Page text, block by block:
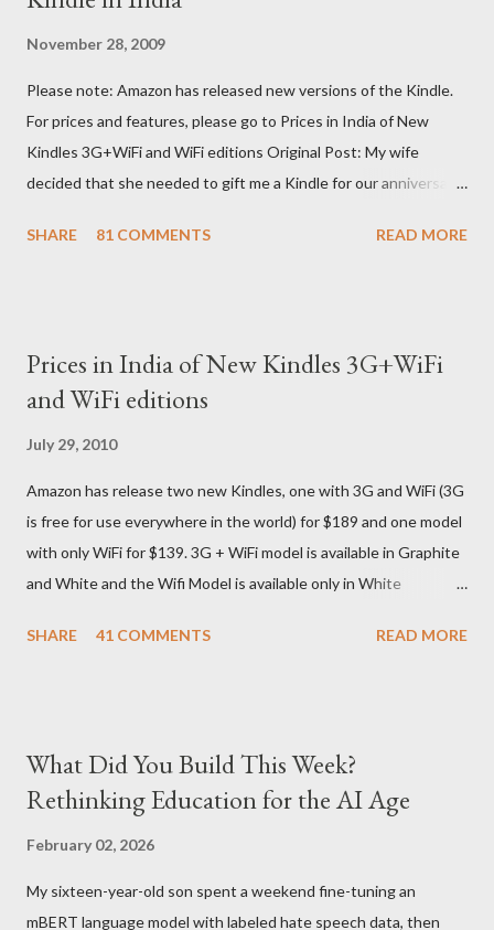
November 28, 2009
Please note: Amazon has released new versions of the Kindle.
For prices and features, please go to Prices in India of New
Kindles 3G+WiFi and WiFi editions Original Post: My wife
decided that she needed to gift me a Kindle for our anniversary.
could carry back one. He couldn't, because of an erratic travel
being Amazon shipped the device straight away on the same
day itself. I very eagerly tracked the package using the DHL
country) and in three days flat it was here across the seven
seas at Delhi airport. Only I was in Noida which is an interstate
delivery for DHL. Which meant that I had to fill out an ar...
SHARE 81 COMMENTS READ MORE
Prices in India of New Kindles 3G+WiFi
and WiFi editions
July 29, 2010
Amazon has release two new Kindles, one with 3G and WiFi (3G
is free for use everywhere in the world) for $189 and one model
with only WiFi for $139. 3G + WiFi model is available in Graphite
and White and the Wifi Model is available only in White
approximately Rs. 13,300 The landed cost of just the Wifi
15% lighter 20% faster page turns Storage has doubled one
MONTH battery life As always the Kindle DX model is available
SHARE 41 COMMENTS READ MORE
What Did You Build This Week?
Rethinking Education for the AI Age
February 02, 2026
My sixteen-year-old son spent a weekend fine-tuning an
mBERT language model with labeled hate speech data, then